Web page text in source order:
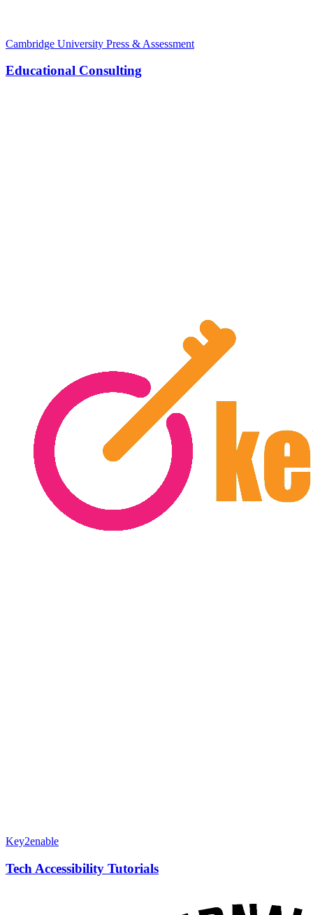
Cambridge University Press & Assessment
Educational Consulting
Key2enable
Tech Accessibility Tutorials